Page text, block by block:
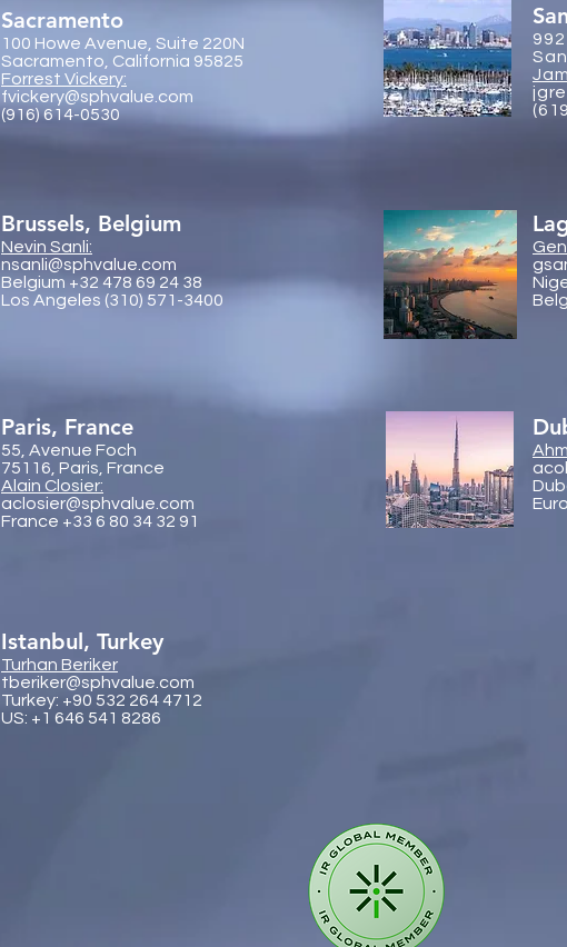
Sacramento
100 Howe Avenue, Suite 220N
Sacramento, California 95825
Forrest Vickery:
fvickery@sphvalue.com
(916) 614-0530
Brussels, Belgium
Nevin Sanli:
nsanli@sphvalue.com
Belgium +32 478 69 24 38
Los Angeles (310) 571-3400
Paris, France
55, Avenue Foch
75116, Paris, France
Alain Closier:
aclosier@sphvalue.com
France +33 6 80 34 32 91
Istanbul, Turkey
Turhan Beriker
tberiker@sphvalue.com
Turkey: +90 532 264 4712
US: +1 646 541 8286